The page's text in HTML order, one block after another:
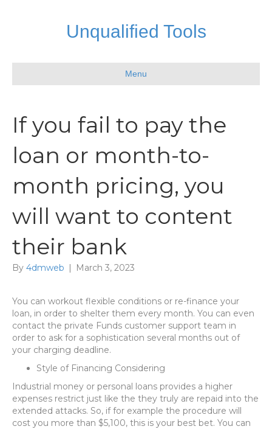
Unqualified Tools
Menu
If you fail to pay the
loan or month-to-
month pricing, you
will want to content
their bank
By 4dmweb | March 3, 2023
You can workout flexible conditions or re-finance your
loan, in order to shelter them every month. You can even
contact the private Funds customer support team in
order to ask for a sophistication several months out of
your charging deadline.
Style of Financing Considering
Industrial money or personal loans provides a higher
expenses restrict just like the they truly are repaid into the
extended attacks. So, if for example the procedure will
cost you more than $5,100, this is your best bet. You can